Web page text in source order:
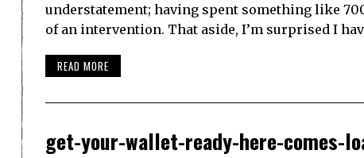
understatement; having spent something like
of an intervention. That aside, I’m surprised I
READ MORE
get-your-wallet-ready-here-comes-